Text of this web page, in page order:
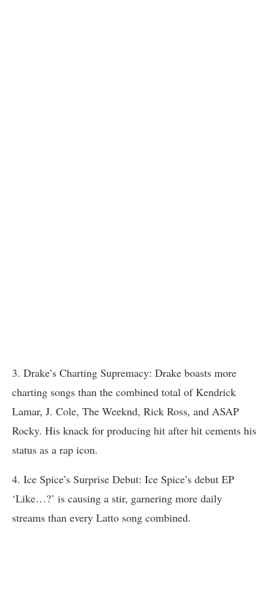
3. Drake’s Charting Supremacy: Drake boasts more
charting songs than the combined total of Kendrick
Lamar, J. Cole, The Weeknd, Rick Ross, and ASAP
Rocky. His knack for producing hit after hit cements his
status as a rap icon.
4. Ice Spice’s Surprise Debut: Ice Spice’s debut EP
‘Like…?’ is causing a stir, garnering more daily
streams than every Latto song combined.